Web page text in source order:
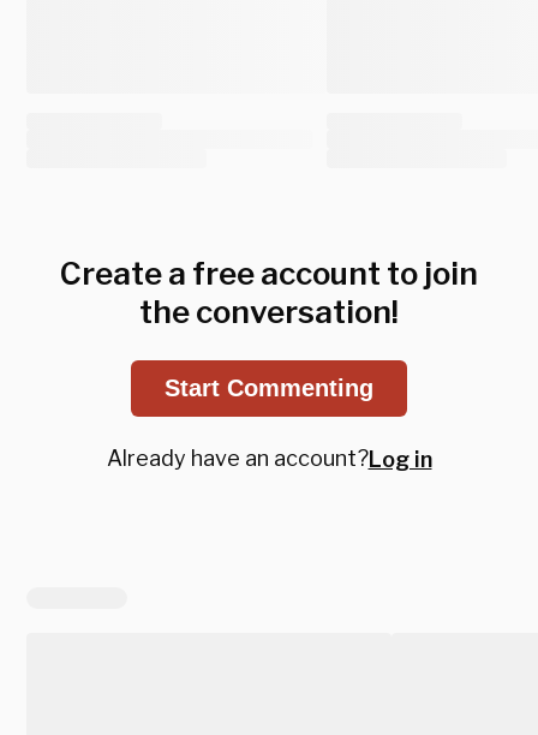
Create a free account to join
the conversation!
Start Commenting
Already have an account?Log in